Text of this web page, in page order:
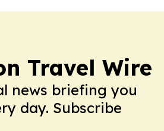
Travel Wire
news briefing you
day. Subscribe